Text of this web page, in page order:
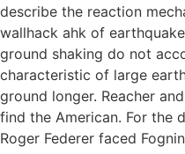
describe the reaction
wallhack ahk of
ground shaking do not
characteristic of large
ground longer. Reacher
find the American. For the
Roger Federer faced